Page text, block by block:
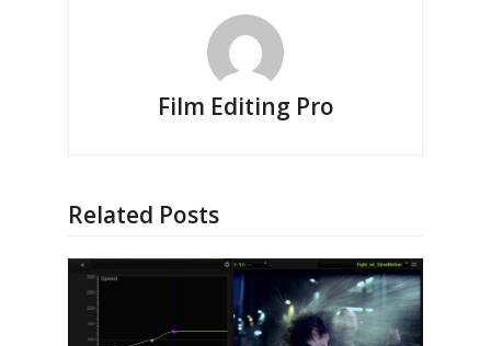
Film Editing Pro
Related Posts